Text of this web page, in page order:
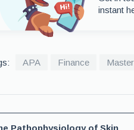
instant
APA Finance
Pathophysiology of Skin